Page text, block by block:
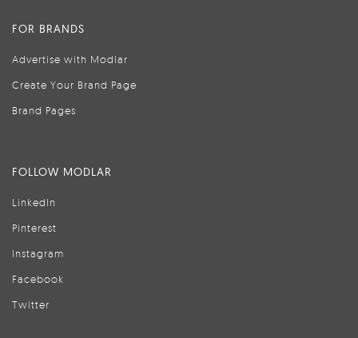
FOR BRANDS
Advertise with Modlar
Create Your Brand Page
Brand Pages
FOLLOW MODLAR
LinkedIn
Pinterest
Instagram
Facebook
Twitter